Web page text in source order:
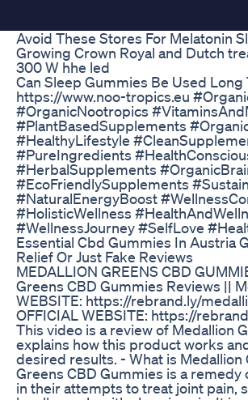
Avoid These Stores For Melatonin
Growing Crown Royal and Dutch
300 W hhe led
Can Sleep Gummies Be Used
https://www.noo-tropics.eu
#OrganicNootropics
#PlantBasedSupplements
#HealthyLifestyle
#PureIngredients
#HerbalSupplements
#EcoFriendlySupplements
#NaturalEnergyBoost
#HolisticWellness
#WellnessJourney #SelfLove
Essential Cbd Gummies In Austria
Relief Or Just Fake Reviews
MEDALLION GREENS CBD
Greens CBD Gummies Reviews ||
WEBSITE: https://rebrand.ly/
OFFICIAL WEBSITE: https://
This video is a review of Medallion
explains how this product works
desired results. - What is
Greens CBD Gummies is a
in their attempts to treat joint pain,